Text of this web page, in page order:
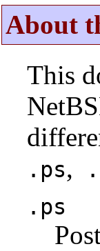
About
This
.ps,
.ps